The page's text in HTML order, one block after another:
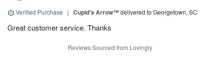
Verified Purchase | Cupid's Arrow™delivered to Georgetown, SC
Great customer service. Thanks
Reviews Sourced from Lovingly